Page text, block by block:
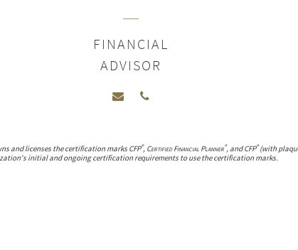
FINANCIAL
ADVISOR
and licenses the certification marks CFP®, Certified Financial Planner®, and CFP®(with
initial and ongoing certification requirements to use the certification marks.